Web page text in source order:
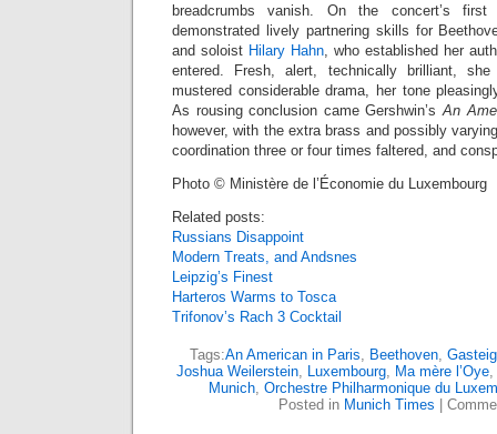
breadcrumbs vanish. On the concert’s first
demonstrated lively partnering skills for
and soloist Hilary Hahn, who established her
entered. Fresh, alert, technically brilliant,
mustered considerable drama, her tone
As rousing conclusion came Gershwin’sAn
however, with the extra brass and possibly
coordination three or four times faltered, and
Photo © Ministère de l’Économie du Luxembourg
Related posts:
Russians Disappoint
Modern Treats, and Andsnes
Leipzig’s Finest
Harteros Warms to Tosca
Trifonov’s Rach 3 Cocktail
Tags:An American in Paris, Beethoven, Gasteig
Joshua Weilerstein, Luxembourg, Ma mère l’Oye,
Munich, Orchestre Philharmonique du
Posted in Munich Times